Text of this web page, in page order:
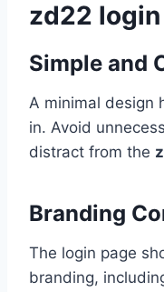
zd22 login
Simple and
A minimal design
in. Avoid
distract from the
Branding
The login page
branding,